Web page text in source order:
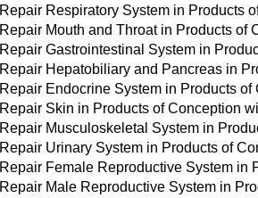
Repair Respiratory System in Products
Repair Mouth and Throat in Products of
Repair Gastrointestinal System in
Repair Hepatobiliary and Pancreas in
Repair Endocrine System in Products
Repair Skin in Products of Conception
Repair Musculoskeletal System in
Repair Urinary System in Products of
Repair Female Reproductive System in
Repair Male Reproductive System in